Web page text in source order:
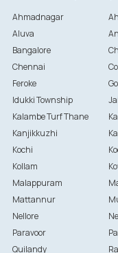
Ahmadnagar
Aluva
Bangalore
Chennai
Feroke
Idukki Township
Kalambe Turf Thane
Kanjikkuzhi
Kochi
Kollam
Malappuram
Mattannur
Nellore
Paravoor
Quilandy